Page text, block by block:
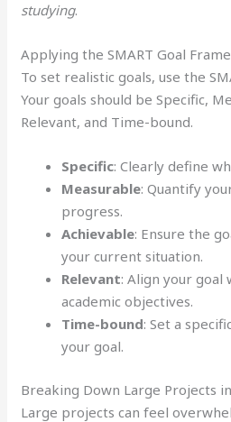
studying.
Applying the SMART Goal
To set realistic goals, use the
Your goals should be Specific,
Relevant, and Time-bound.
Specific: Clearly define
Measurable: Quantify
progress.
Achievable: Ensure the
your current situation.
Relevant: Align your
academic objectives.
Time-bound: Set a
your goal.
Breaking Down Large Projects
Large projects can feel